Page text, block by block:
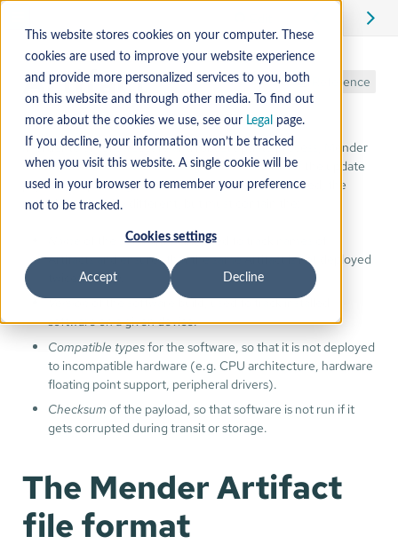
This website stores cookies on your computer. These
cookies are used to improve your website experience
and provide more personalized services to you, both
on this website and through other media. To find out
more about the cookies we use, see our Legal
page.
If you decline, your information won’t be tracked
when you visit this website. A single cookie will be
used in your browser to remember your preference
not to be tracked.
Cookies settings
Accept Decline
Artifact Reference
In order to ensure a secure and robust update process, Mender
needsadditional metadataalongside the raw bits of the update
payload. Depending on the version of the Artifact used, the
metadata might be different, but must contain the:
of the software build, used to track names of
Artifacts and ensures that the same Artifact is not deployed
twice in a row.
Versionof the software build, used to track installed
software on a given device.
Compatible typesfor the software, so that it is not deployed
to incompatible hardware (e.g. CPU architecture, hardware
floating point support, peripheral drivers).
Checksum of the payload, so that software is not run if it
gets corrupted during transit or storage.
The Mender Artifact
file format